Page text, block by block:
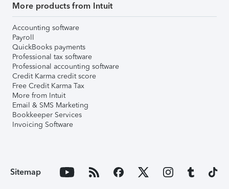
More products from Intuit
Accounting software
Payroll
QuickBooks payments
Professional tax software
Professional accounting software
Credit Karma credit score
Free Credit Karma Tax
More from Intuit
Email & SMS Marketing
Bookkeeper Services
Invoicing Software
Sitemap